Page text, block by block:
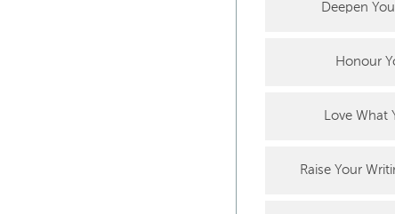
Deepen
Honour
Love What
Raise Your